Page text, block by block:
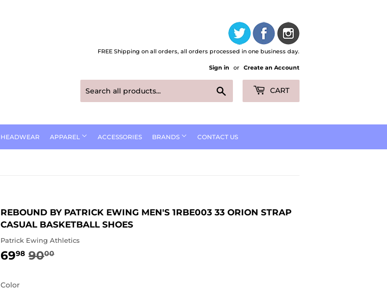
FREE Shipping on all orders, all orders processed in one business day.
Sign in or Create an Account
CART
HEADWEAR APPAREL ACCESSORIES BRANDS CONTACT US
REBOUND BY PATRICK EWING MEN'S 1RBE003 33 ORION STRAP
CASUAL BASKETBALL SHOES
Patrick Ewing Athletics
6998 9000
Color